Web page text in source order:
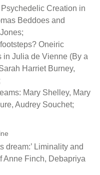
Psychedelic Creation in
Beddoes and
Oneiric
in Julia de Vienne (By a
Harriet Burney,
Mary Shelley, Mary
Audrey Souchet;
dream:’ Liminality and
Anne Finch, Debapriya